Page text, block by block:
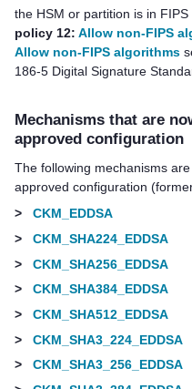
the HSM or partition is in
policy 12: Allow non-FIPS
Allow non-FIPS algorithms
186-5 Digital Signature
Mechanisms that are
approved configuration
The following mechanisms
approved configuration
>
CKM_EDDSA
>
CKM_SHA224_EDDSA
>
CKM_SHA256_EDDSA
>
CKM_SHA384_EDDSA
>
CKM_SHA512_EDDSA
>
CKM_SHA3_224_EDDSA
>
CKM_SHA3_256_EDDSA